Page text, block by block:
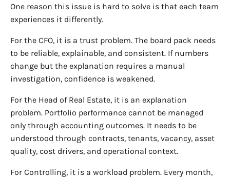
One reason this issue is hard to solve is that each team
experiences it differently.
For the CFO, it is a trust problem. The board pack needs
to be reliable, explainable, and consistent. If numbers
change but the explanation requires a manual
investigation, confidence is weakened.
For the Head of Real Estate, it is an explanation
problem. Portfolio performance cannot be managed
only through accounting outcomes. It needs to be
understood through contracts, tenants, vacancy, asset
quality, cost drivers, and operational context.
For Controlling, it is a workload problem. Every month,